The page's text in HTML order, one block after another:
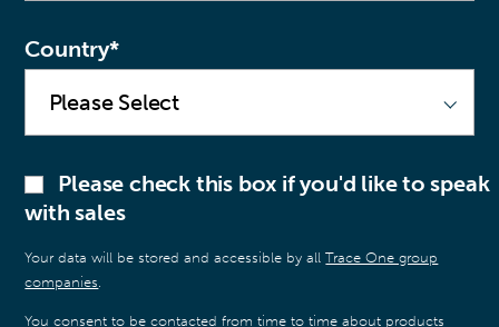
Country*
Please check this box if you'd like to speak
with sales
Your data will be stored and accessible by allTrace One group
companies.
You consent to be contacted from time to time about products